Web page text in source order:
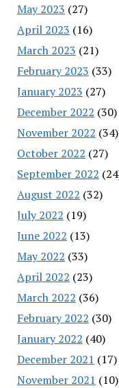
May 2023 (27)
April 2023 (16)
March 2023 (21)
February 2023 (33)
January 2023 (27)
December 2022 (30)
November 2022 (34)
October 2022 (27)
September 2022
August 2022 (32)
July 2022 (19)
June 2022 (13)
May 2022 (33)
April 2022 (23)
March 2022 (36)
February 2022 (30)
January 2022 (40)
December 2021 (17)
November 2021 (10)